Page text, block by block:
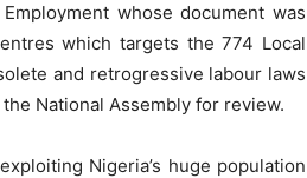
whose document was
which targets the 774 Local
and retrogressive labour laws
National Assembly for review.
Nigeria’s huge population